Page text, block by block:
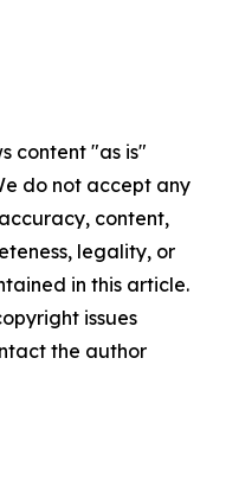
content "as is"
do not accept any
content,
legality, or
in this article.
issues
the author